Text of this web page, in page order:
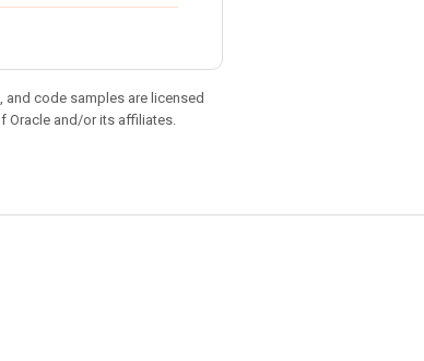
, and code samples are licensed
Oracle and/or its affiliates.